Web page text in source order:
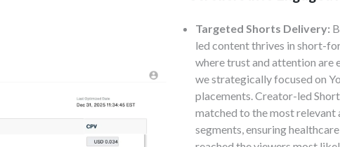
Targeted Shorts Delivery:
led content thrives in short-
where trust and attention are
we strategically focused on
placements. Creator-led
matched to the most relevant
segments, ensuring